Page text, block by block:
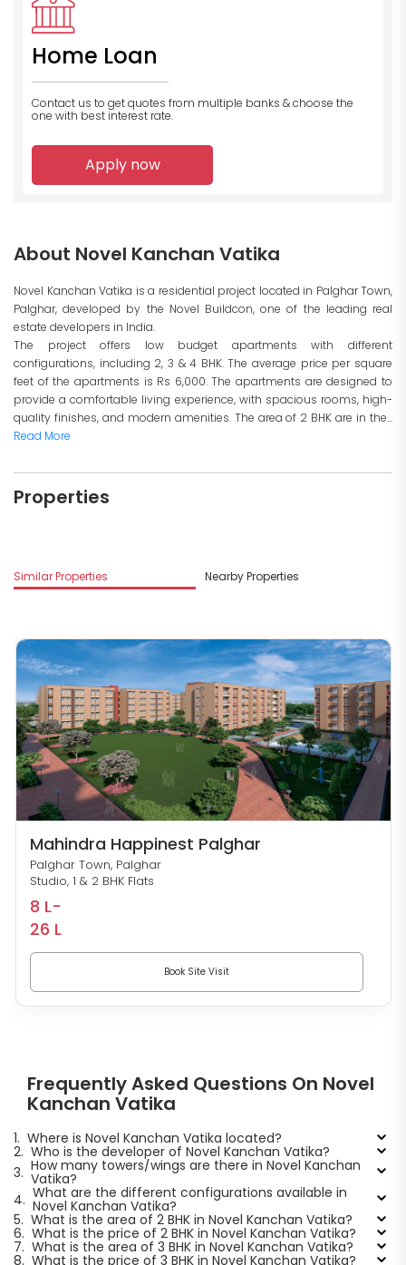
Home Loan
Contact us to get quotes from multiple banks & choose the
one with best interest rate.
Apply now
About Novel Kanchan Vatika
Novel Kanchan Vatika is a residential project located in Palghar Town,
Palghar, developed by the Novel Buildcon, one of the leading real
estate developers in India.
The project offers low budget apartments with different
configurations, including 2, 3 & 4 BHK. The average price per square
feet of the apartments is Rs 6,000. The apartments are designed to
provide a comfortable living experience, with spacious rooms, high-
quality finishes, and modern amenities. The area of 2 BHK are in the...
Read More
Properties
Similar Properties Nearby Properties
Mahindra Happinest Palghar
Palghar Town, Palghar
Studio, 1 & 2 BHK Flats
8 L-
26 L
Book Site Visit
Frequently Asked Questions On Novel
Kanchan Vatika
1. Where is Novel Kanchan Vatika located?
2. Who is the developer of Novel Kanchan Vatika?
3. How many towers/wings are there in Novel Kanchan
Vatika?
4. What are the different configurations available in
Novel Kanchan Vatika?
5. What is the area of 2 BHK in Novel Kanchan Vatika?
6. What is the price of 2 BHK in Novel Kanchan Vatika?
7. What is the area of 3 BHK in Novel Kanchan Vatika?
8. What is the price of 3 BHK in Novel Kanchan Vatika?